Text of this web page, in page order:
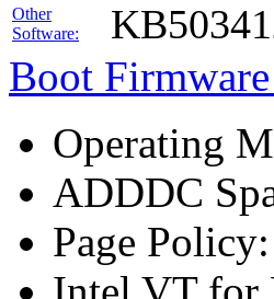
Other
Software:
Boot
Operating
ADDDC
Page